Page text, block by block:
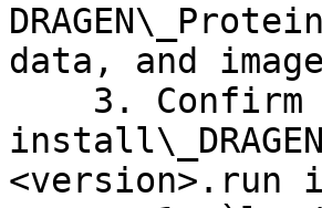
data, and
<version>.run